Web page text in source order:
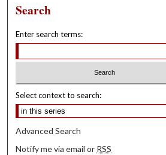
Search
Enter search terms:
Select context to search:
Advanced Search
Notify me via email or RSS